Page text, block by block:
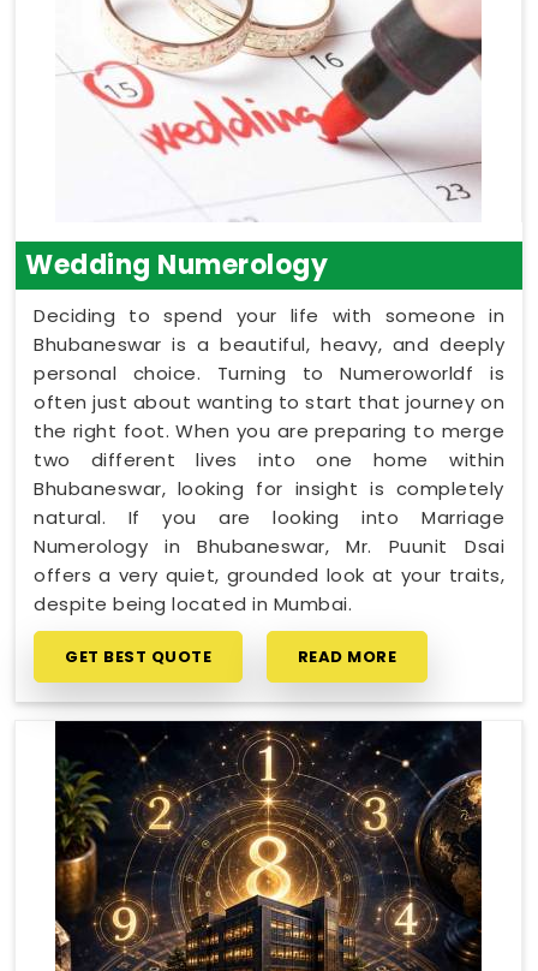
Wedding Numerology
Deciding to spend your life with someone in
Bhubaneswar is a beautiful, heavy, and deeply
personal choice. Turning to Numeroworldf is
often just about wanting to start that journey on
the right foot. When you are preparing to merge
two different lives into one home within
Bhubaneswar, looking for insight is completely
natural. If you are looking into Marriage
Numerology in Bhubaneswar, Mr. Puunit Dsai
offers a very quiet, grounded look at your traits,
despite being located in Mumbai.
GET BEST QUOTE READ MORE